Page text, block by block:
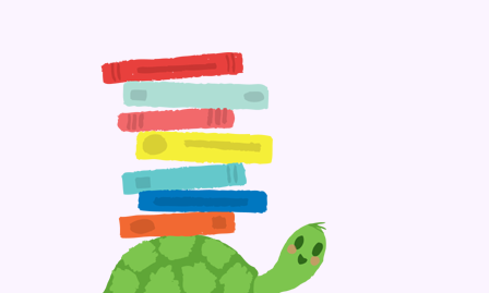
Terms and Conditions